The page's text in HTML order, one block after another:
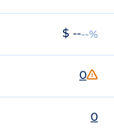
$ ----%
0
0